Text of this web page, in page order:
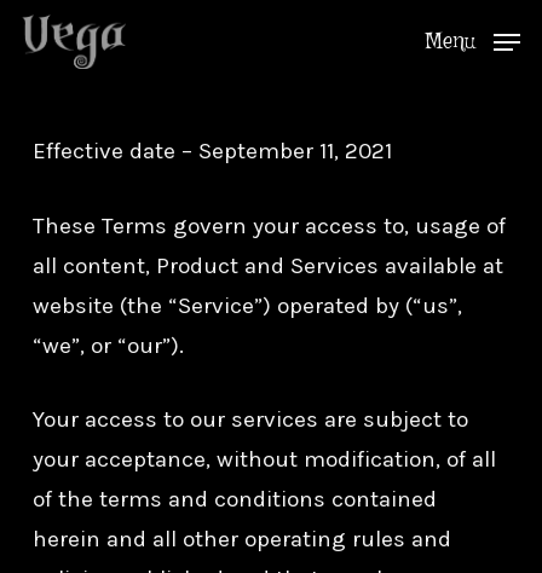
Skip
content
Menu
Effective date – September 11, 2021
These Terms govern your access to, usage of
all content, Product and Services available at
website (the “Service”) operated by (“us”,
“we”, or “our”).
Your access to our services are subject to
your acceptance, without modification, of all
of the terms and conditions contained
herein and all other operating rules and